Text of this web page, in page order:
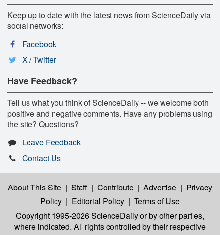
Keep up to date with the latest news from ScienceDaily via
social networks:
Facebook
X / Twitter
Have Feedback?
Tell us what you think of ScienceDaily -- we welcome both
positive and negative comments. Have any problems using
the site? Questions?
Leave Feedback
Contact Us
About This Site | Staff | Contribute | Advertise | Privacy
Policy | Editorial Policy | Terms of Use
Copyright 1995-2026 ScienceDailyor by other parties,
where indicated. All rights controlled by their respective